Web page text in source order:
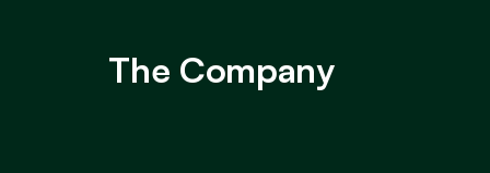
The Company